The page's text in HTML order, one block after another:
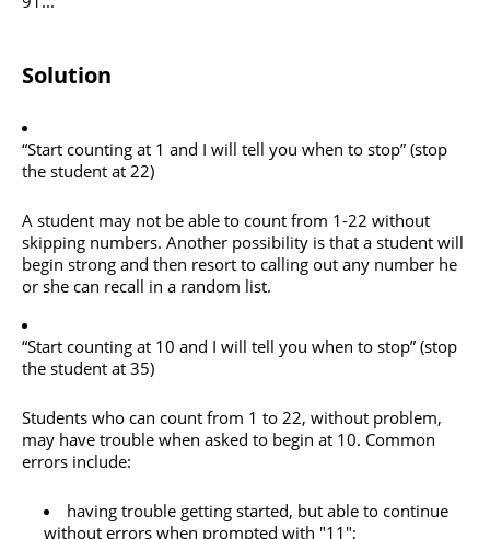
Solution
“Start counting at 1 and I will tell you when to stop” (stop
the student at 22)
A student may not be able to count from 1-22 without
skipping numbers. Another possibility is that a student will
begin strong and then resort to calling out any number he
or she can recall in a random list.
“Start counting at 10 and I will tell you when to stop” (stop
the student at 35)
Students who can count from 1 to 22, without problem,
may have trouble when asked to begin at 10. Common
errors include:
having trouble getting started, but able to continue
without errors when prompted with "11";